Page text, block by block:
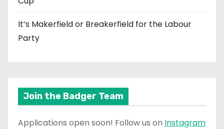
It’s Makerfield or Breakerfield for the Labour
Party
Join the Badger Team
Applications open soon! Follow us on Instagram